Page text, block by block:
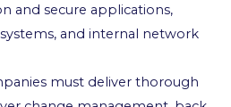
and secure applications,
and internal network
must deliver thorough